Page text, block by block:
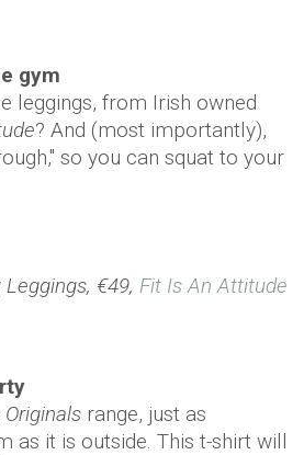
gym
leggings, from Irish owned
? And (most importantly),
so you can squat to your
€49, Fit Is An Attitude
range, just as
as it is outside. This t-shirt will